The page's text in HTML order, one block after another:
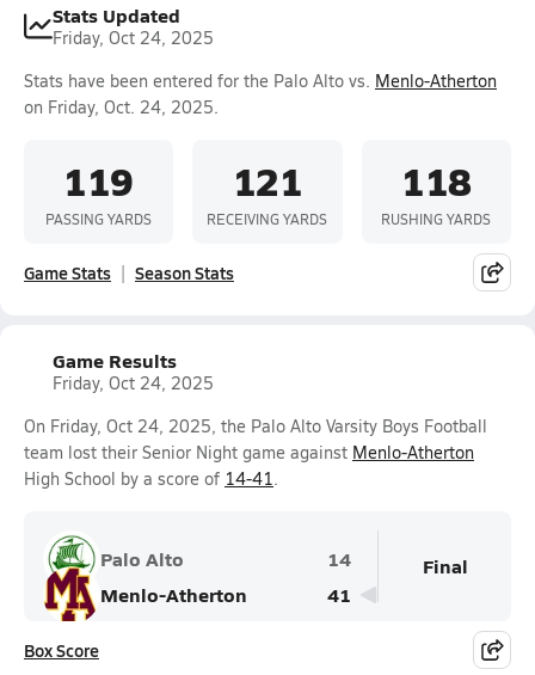
Stats Updated
Friday, Oct 24, 2025
Stats have been entered for the Palo Alto vs. Menlo-Atherton
on Friday, Oct. 24, 2025.
119
PASSING YARDS
121
RECEIVING YARDS
118
RUSHING YARDS
Game Stats Season Stats
Game Results
Friday, Oct 24, 2025
On Friday, Oct 24, 2025, the Palo Alto Varsity Boys Football
team lost their Senior Night game against Menlo-Atherton
High School by a score of 14-41.
Palo Alto
14
Menlo-Atherton
41
Final
Box Score